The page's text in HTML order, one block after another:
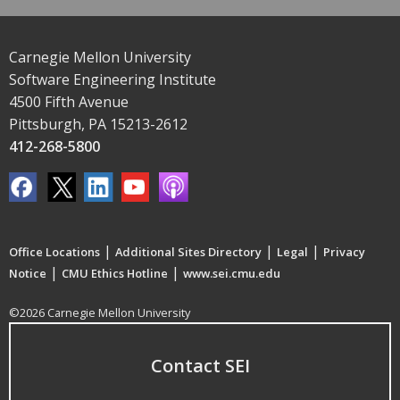
Carnegie Mellon University
Software Engineering Institute
4500 Fifth Avenue
Pittsburgh, PA 15213-2612
412-268-5800
Office Locations | Additional Sites Directory | Legal | Privacy
Notice | CMU Ethics Hotline | www.sei.cmu.edu
©2026 Carnegie Mellon University
Contact SEI